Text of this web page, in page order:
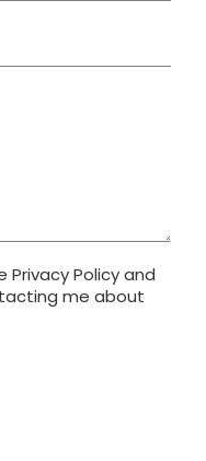
Policy and
me about